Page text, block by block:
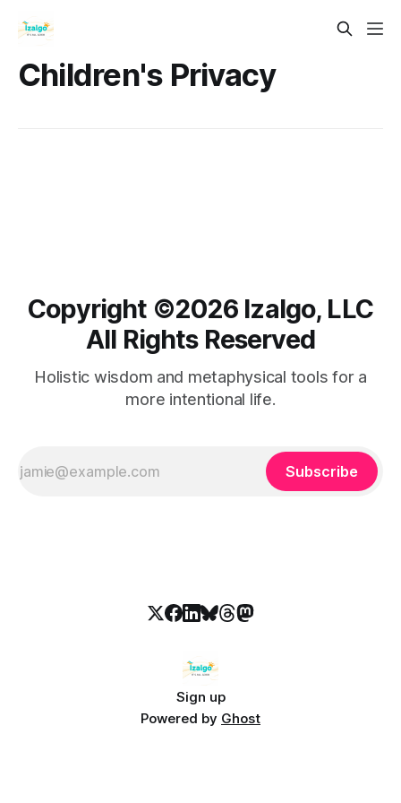
Children's Privacy
Copyright ©️2026 Izalgo, LLC
All Rights Reserved
Holistic wisdom and metaphysical tools for a
more intentional life.
Subscribe
Sign up
Powered by Ghost